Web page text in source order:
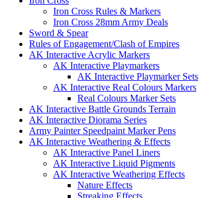
Iron Cross Rules & Markers
Iron Cross 28mm Army Deals
Sword & Spear
Rules of Engagement/Clash of Empires
AK Interactive Acrylic Markers
AK Interactive Playmarkers
AK Interactive Playmarker Sets
AK Interactive Real Colours Markers
Real Colours Marker Sets
AK Interactive Battle Grounds Terrain
AK Interactive Diorama Series
Army Painter Speedpaint Marker Pens
AK Interactive Weathering & Effects
AK Interactive Panel Liners
AK Interactive Liquid Pigments
AK Interactive Weathering Effects
Nature Effects
Streaking Effects